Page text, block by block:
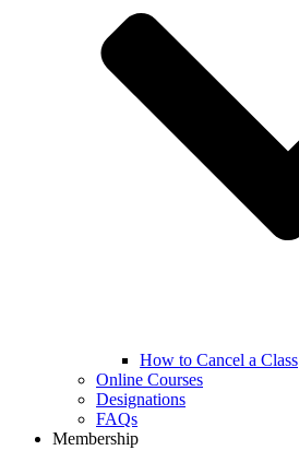
How to Cancel a Class
Online Courses
Designations
FAQs
Membership